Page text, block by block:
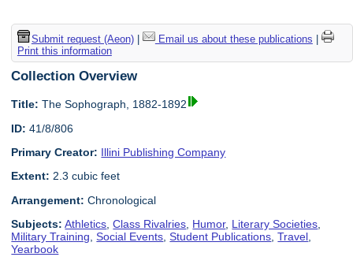
Submit request (Aeon)| Email us about these publications
Print this information
Collection Overview
Title: The Sophograph, 1882-1892
ID: 41/8/806
Primary Creator: Illini Publishing Company
Extent: 2.3 cubic feet
Arrangement: Chronological
Subjects: Athletics ,Class Rivalries Humor, Literary Societies
Military Training ,Social Events ,Student Publications ,Travel
Yearbook